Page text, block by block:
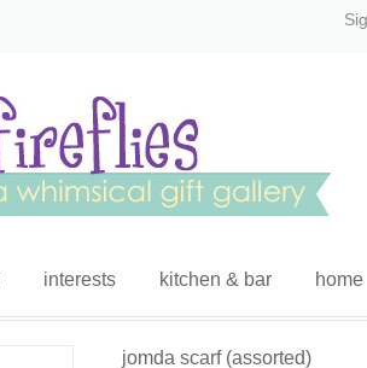
interests kitchen & bar home
jomda scarf (assorted)